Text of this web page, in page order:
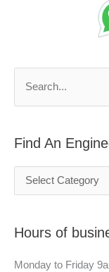
r
h
o
Find An
g
r
–
Hours of
Monday to Friday
r